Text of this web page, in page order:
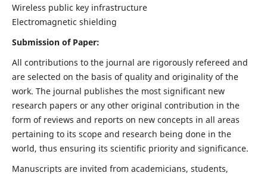
Wireless public key infrastructure
Electromagnetic shielding
Submission of Paper:
All contributions to the journal are rigorously refereed and
are selected on the basis of quality and originality of the
work. The journal publishes the most significant new
research papers or any other original contribution in the
form of reviews and reports on new concepts in all areas
pertaining to its scope and research being done in the
world, thus ensuring its scientific priority and significance.
Manuscripts are invited from academicians, students,